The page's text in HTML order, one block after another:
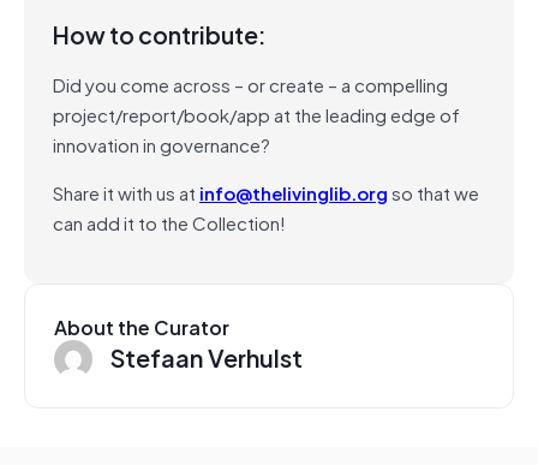
How to contribute:
Did you come across – or create – a compelling
project/report/book/app at the leading edge of
innovation in governance?
Share it with us at info@thelivinglib.orgso that we
can add it to the Collection!
About the Curator
Stefaan Verhulst